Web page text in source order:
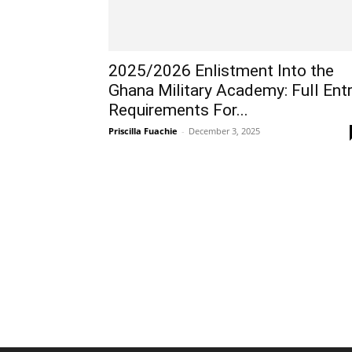
2025/2026 Enlistment Into the
Ghana Military Academy: Full
Requirements For...
Priscilla Fuachie - December 3, 2025